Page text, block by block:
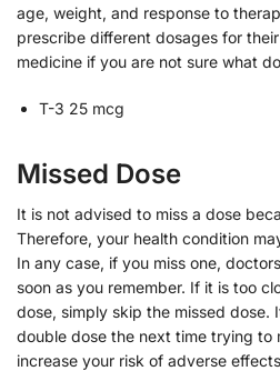
age, weight, and response to
prescribe different dosages for
medicine if you are not sure what
T-3 25 mcg
Missed Dose
It is not advised to miss a dose
Therefore, your health condition
In any case, if you miss one,
soon as you remember. If it is too
dose, simply skip the missed dose.
double dose the next time trying to
increase your risk of adverse